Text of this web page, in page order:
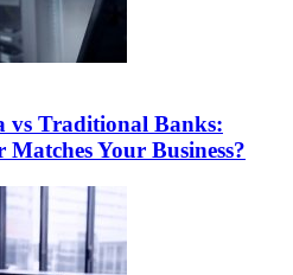
vs Traditional Banks:
Your Business?